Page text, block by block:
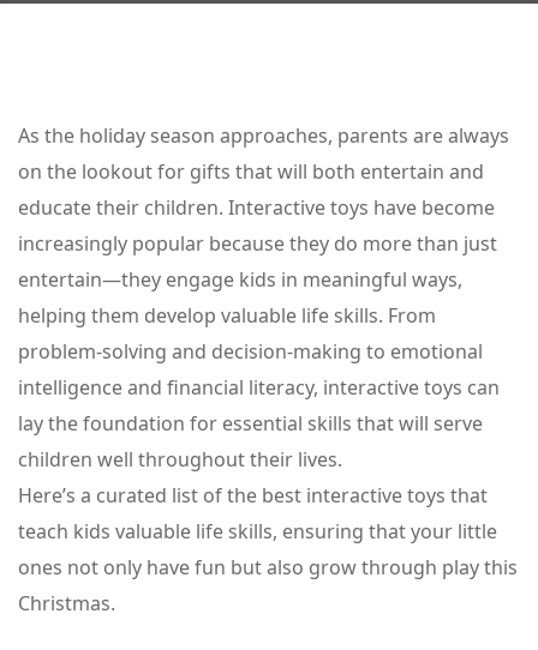
As the holiday season approaches, parents are always
on the lookout for gifts that will both entertain and
educate their children. Interactive toys have become
increasingly popular because they do more than just
entertain—they engage kids in meaningful ways,
helping them develop valuable life skills. From
problem-solving and decision-making to emotional
intelligence and financial literacy, interactive toys can
lay the foundation for essential skills that will serve
children well throughout their lives.
Here’s a curated list of the best interactive toys that
teach kids valuable life skills, ensuring that your little
ones not only have fun but also grow through play this
Christmas.